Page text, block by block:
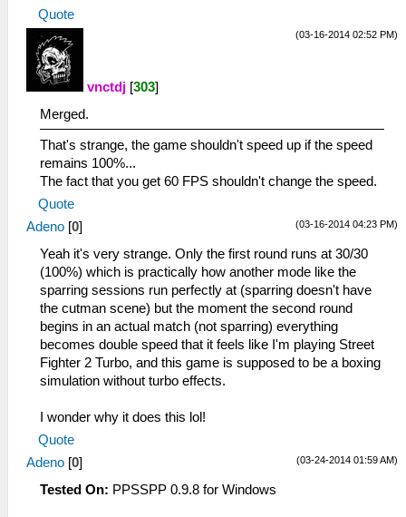
Quote
(03-16-2014 02:52 PM)
vnctdj [303]
Merged.
That's strange, the game shouldn't speed up if the speed
remains 100%...
The fact that you get 60 FPS shouldn't change the speed.
Quote
(03-16-2014 04:23 PM)
Adeno [0]
Yeah it's very strange. Only the first round runs at 30/30
(100%) which is practically how another mode like the
sparring sessions run perfectly at (sparring doesn't have
the cutman scene) but the moment the second round
begins in an actual match (not sparring) everything
becomes double speed that it feels like I'm playing Street
Fighter 2 Turbo, and this game is supposed to be a boxing
simulation without turbo effects.
I wonder why it does this lol!
Quote
(03-24-2014 01:59 AM)
Adeno [0]
Tested On: PPSSPP 0.9.8 for Windows